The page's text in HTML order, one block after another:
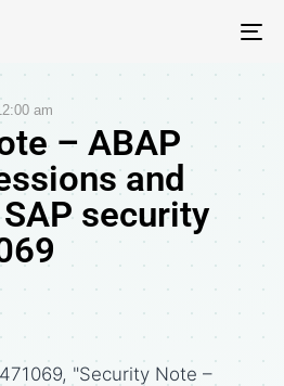
am
– ABAP
and
security
"Security Note –